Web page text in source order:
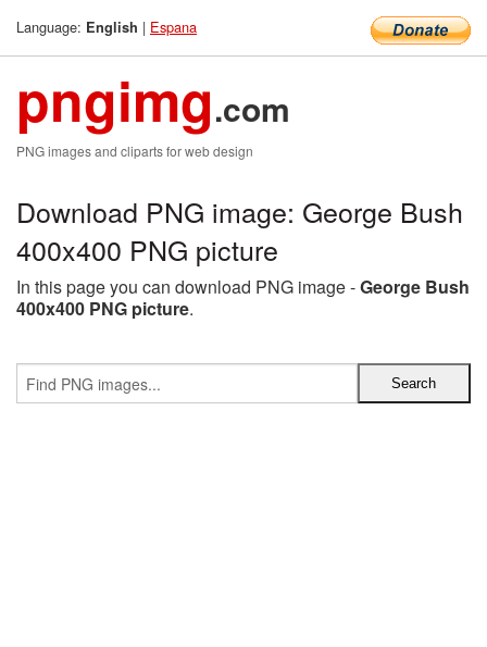
Language: English | Espana
pngimg.com
PNG images and cliparts for web design
Download PNG image: George Bush
400x400 PNG picture
In this page you can download PNG image -George Bush
400x400 PNG picture.